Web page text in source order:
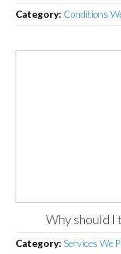
Category: Conditions
Why should I
Category:Services We